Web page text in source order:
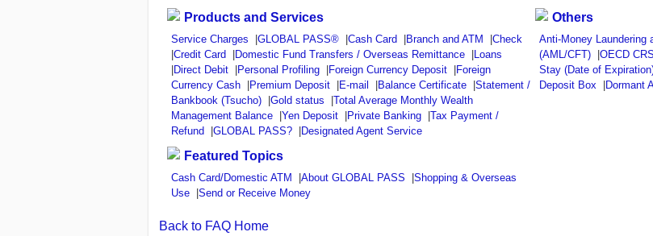
Products and Services
Service Charges GLOBAL PASS® Cash Card Branch and ATM
Check
Credit Card Domestic Fund Transfers / Overseas Remittance
Loans
Direct Debit Personal Profiling Foreign Currency Deposit
Foreign
Currency Cash
Premium Deposit E-mail Balance Certificate
Statement /
Bankbook (Tsucho)
Gold status
Total Average Monthly Wealth
Management Balance
Yen Deposit Private Banking
Tax Payment /
Refund
GLOBAL PASS? Designated Agent Service
Others
Anti-Money Laundering
(AML/CFT)
OECD CRS
Stay (Date of
Deposit Box
Dormant
Featured Topics
Cash Card/Domestic ATM About GLOBAL PASS
Shopping & Overseas
Use
Send or Receive Money
Back to FAQ Home